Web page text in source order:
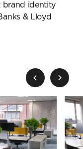
brand identity
& Lloyd